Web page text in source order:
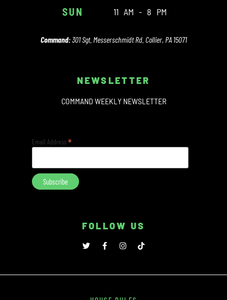
SUN 11 AM - 8 PM
Command:301 Sgt. Messerschmidt Rd. Collier, PA 15071
NEWSLETTER
COMMAND WEEKLY NEWSLETTER
Email Address*
FOLLOW US